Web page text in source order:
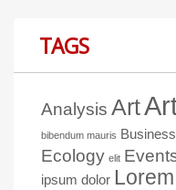
TAGS
Analysis Art
bibendum mauris Business
Ecology elit
ipsum dolor Lorem